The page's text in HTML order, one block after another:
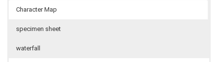
Character Map
specimen sheet
waterfall